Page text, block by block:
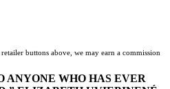
buttons above, we may earn a commission
ANYONE WHO HAS EVER